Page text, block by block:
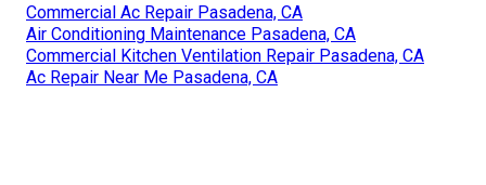
Commercial Ac Repair Pasadena, CA
Air Conditioning Maintenance Pasadena, CA
Commercial Kitchen Ventilation Repair Pasadena, CA
Ac Repair Near Me Pasadena, CA